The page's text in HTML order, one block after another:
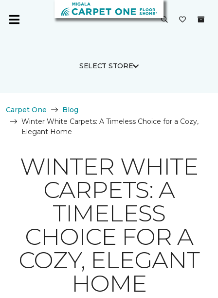
SELECT STORE
Carpet One
Blog
Winter White Carpets: A Timeless Choice for a Cozy,
Elegant Home
WINTER WHITE
CARPETS: A
TIMELESS
CHOICE FOR A
COZY, ELEGANT
HOME